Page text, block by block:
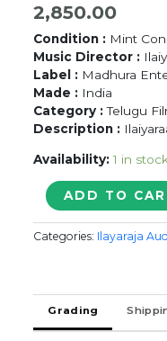
2,850.00
Condition : Mint
Music Director :
Label : Madhura
Made : India
Category :Telugu
Description :
Availability: 1 in
Ilaiyaraaja
Telugu
quantity
ADD TO
Categories: Ilayaraja
Grading